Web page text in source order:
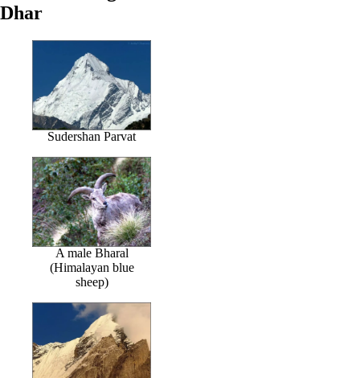
Dhar
Sudershan Parvat
A male Bharal
(Himalayan blue
sheep)